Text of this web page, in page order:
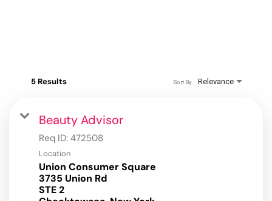
5 Results Relevance
Sort By
Beauty Advisor
Req ID: 472508
Location
Union Consumer Square
3735 Union Rd
STE 2